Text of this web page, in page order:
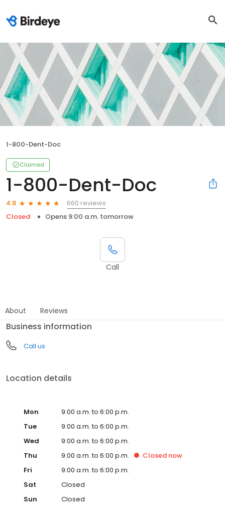
1-800-Dent-Doc
Claimed
1-800-Dent-Doc
4.8
660 reviews
Closed
Opens 9:00 a.m. tomorrow
Call
About Reviews
Business information
Call us
Location details
Mon
9:00 a.m. to 6:00 p.m.
Tue
9:00 a.m. to 6:00 p.m.
Wed
9:00 a.m. to 6:00 p.m.
Thu
9:00 a.m. to 6:00 p.m. Closed now
Fri
9:00 a.m. to 6:00 p.m.
Sat
Closed
Sun
Closed